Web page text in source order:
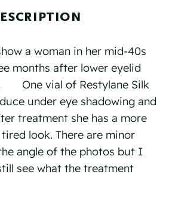
a woman in her mid-40s
months after lower eyelid
⠀ One vial of Restylane Silk
under eye shadowing and
treatment she has a more
look. There are minor
angle of the photos but I
see what the treatment